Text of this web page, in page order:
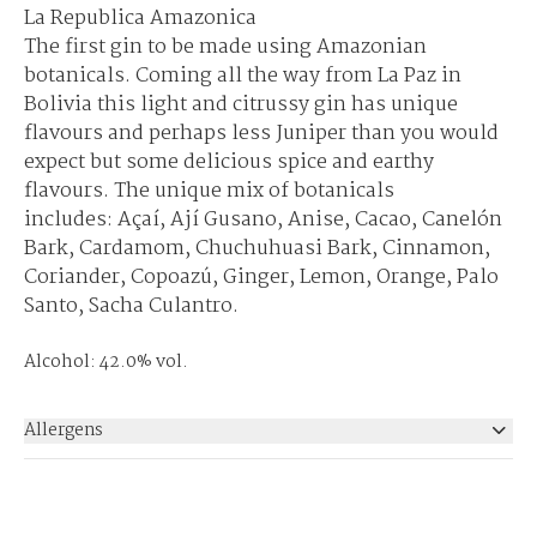
La Republica Amazonica
The first gin to be made using Amazonian
botanicals. Coming all the way from La Paz in
Bolivia this light and citrussy gin has unique
flavours and perhaps less Juniper than you would
expect but some delicious spice and earthy
flavours. The unique mix of botanicals
includes: Açaí, Ají Gusano, Anise, Cacao, Canelón
Bark, Cardamom, Chuchuhuasi Bark, Cinnamon,
Coriander, Copoazú, Ginger, Lemon, Orange, Palo
Santo, Sacha Culantro.
Alcohol: 42.0% vol.
Allergens